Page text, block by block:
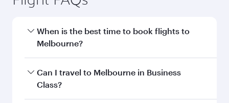
When is the best time to book flights to
Melbourne?
Book your flight to Melbourne early to enjoy the
best fares on your preferred travel dates. Fares
Can I travel to Melbourne in Business
Class?